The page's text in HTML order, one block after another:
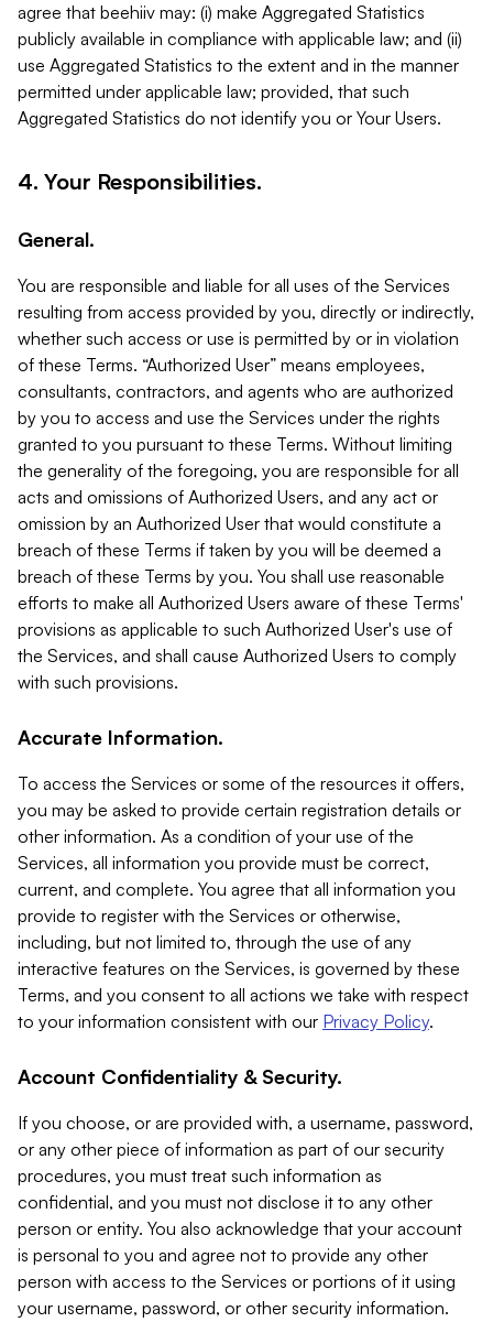
agree that beehiiv may: (i) make Aggregated Statistics
publicly available in compliance with applicable law; and (ii)
use Aggregated Statistics to the extent and in the manner
permitted under applicable law; provided, that such
Aggregated Statistics do not identify you or Your Users.
4. Your Responsibilities.
General.
You are responsible and liable for all uses of the Services
resulting from access provided by you, directly or indirectly,
whether such access or use is permitted by or in violation
of these Terms. “Authorized User” means employees,
consultants, contractors, and agents who are authorized
by you to access and use the Services under the rights
granted to you pursuant to these Terms. Without limiting
the generality of the foregoing, you are responsible for all
acts and omissions of Authorized Users, and any act or
omission by an Authorized User that would constitute a
breach of these Terms if taken by you will be deemed a
breach of these Terms by you. You shall use reasonable
efforts to make all Authorized Users aware of these Terms'
provisions as applicable to such Authorized User's use of
the Services, and shall cause Authorized Users to comply
with such provisions.
Accurate Information.
To access the Services or some of the resources it offers,
you may be asked to provide certain registration details or
other information. As a condition of your use of the
Services, all information you provide must be correct,
current, and complete. You agree that all information you
provide to register with the Services or otherwise,
including, but not limited to, through the use of any
interactive features on the Services, is governed by these
Terms, and you consent to all actions we take with respect
to your information consistent with our Privacy Policy.
Account Confidentiality & Security.
If you choose, or are provided with, a username, password,
or any other piece of information as part of our security
procedures, you must treat such information as
confidential, and you must not disclose it to any other
person or entity. You also acknowledge that your account
is personal to you and agree not to provide any other
person with access to the Services or portions of it using
your username, password, or other security information.